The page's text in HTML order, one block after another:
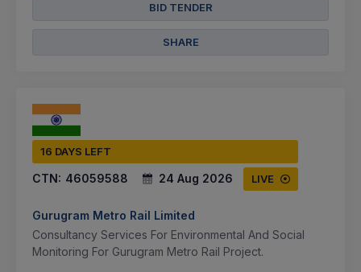
BID TENDER
SHARE
16 DAYS LEFT
CTN: 46059588 24 Aug 2026 LIVE
Gurugram Metro Rail Limited
Consultancy Services For Environmental And Social
Monitoring For Gurugram Metro Rail Project.